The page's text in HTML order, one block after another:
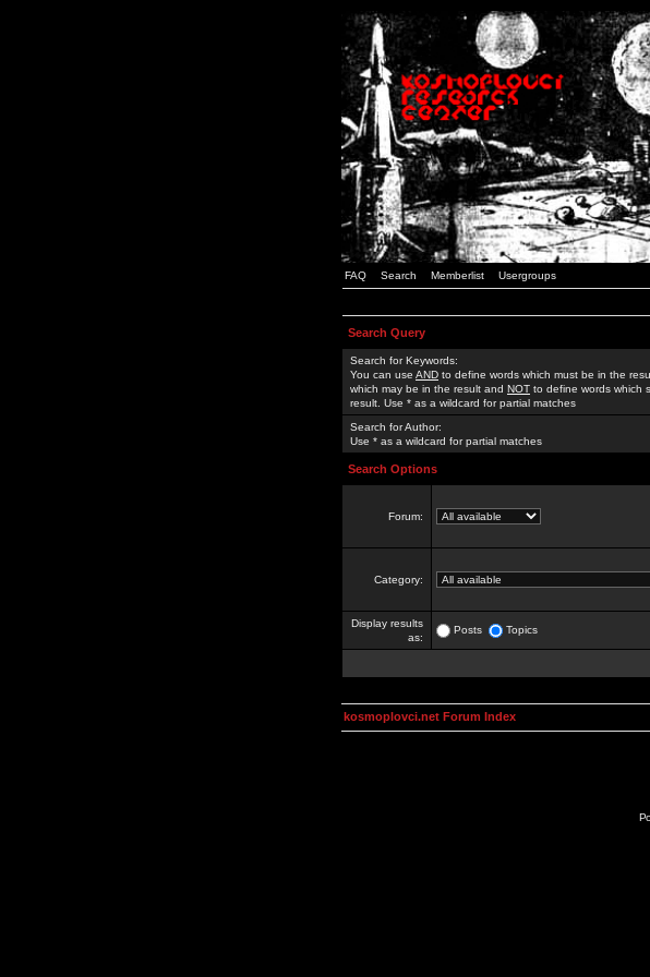
FAQ Search Memberlist Usergroups
Search Query
Search for Keywords:
You can use AND to define words which must be in the
which may be in the result and NOT to define words which
result. Use * as a wildcard for partial matches
Search for Author:
Use * as a wildcard for partial matches
Search Options
Forum:
Category:
Display results
as:
Posts Topics
kosmoplovci.net Forum Index